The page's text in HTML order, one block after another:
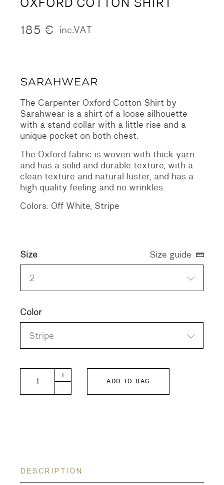
185 € inc.VAT
The Carpenter Oxford Cotton Shirt by
Sarahwear is a shirt of a loose silhouette
with a stand collar with a little rise and a
unique pocket on both chest.
The Oxford fabric is woven with thick yarn
and has a solid and durable texture, with a
clean texture and natural luster, and has a
high quality feeling and no wrinkles.
Colors: Off White, Stripe
Size
2
Color
Stripe
Size guide
Sarahwear Carpenter Oxford Cotton Shirt
-
+
ADD TO BAG
DESCRIPTION